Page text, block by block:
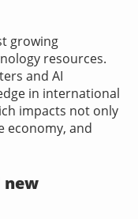
growing
resources.
and AI
in international
impacts not only
economy, and
new